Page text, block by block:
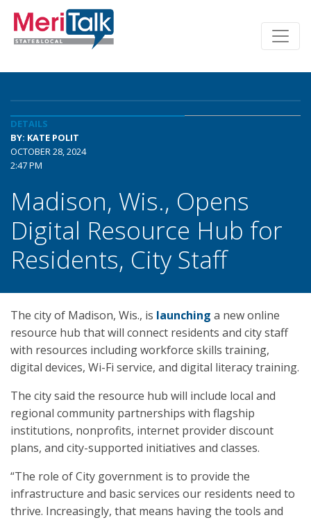
DETAILS
BY: KATE POLIT
OCTOBER 28, 2024
2:47 PM
Madison, Wis., Opens
Digital Resource Hub for
Residents, City Staff
The city of Madison, Wis., is launching a new online
resource hub that will connect residents and city staff
with resources including workforce skills training,
digital devices, Wi-Fi service, and digital literacy training.
The city said the resource hub will include local and
regional community partnerships with flagship
institutions, nonprofits, internet provider discount
plans, and city-supported initiatives and classes.
“The role of City government is to provide the
infrastructure and basic services our residents need to
thrive. Increasingly, that means having the tools and